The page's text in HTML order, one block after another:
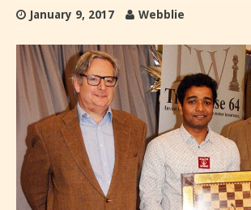
January 9, 2017 Webblie